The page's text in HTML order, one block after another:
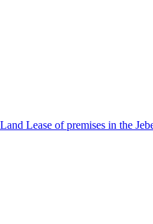
Lease of premises in the